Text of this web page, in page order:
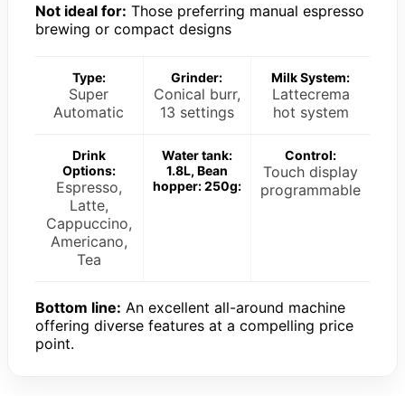
Not ideal for: Those preferring manual espresso
brewing or compact designs
Type:
Super
Automatic
Grinder:
Conical burr,
13 settings
Milk System:
Lattecrema
hot system
Drink
Options:
Espresso,
Latte,
Cappuccino,
Americano,
Tea
Water tank:
1.8L, Bean
hopper: 250g:
Control:
Touch display
programmable
Bottom line: An excellent all-around machine
offering diverse features at a compelling price
point.